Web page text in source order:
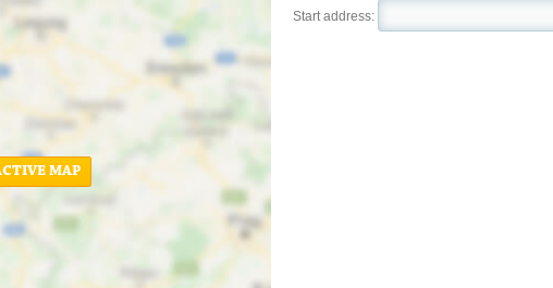
MAP
Start address: